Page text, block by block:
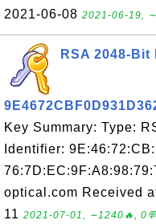
2021-06-08 2021-06-19,
RSA 2048-
Key Summary: Type:
Identifier:
optical.com Received
11 2021-07-01, ∼1240🔥,